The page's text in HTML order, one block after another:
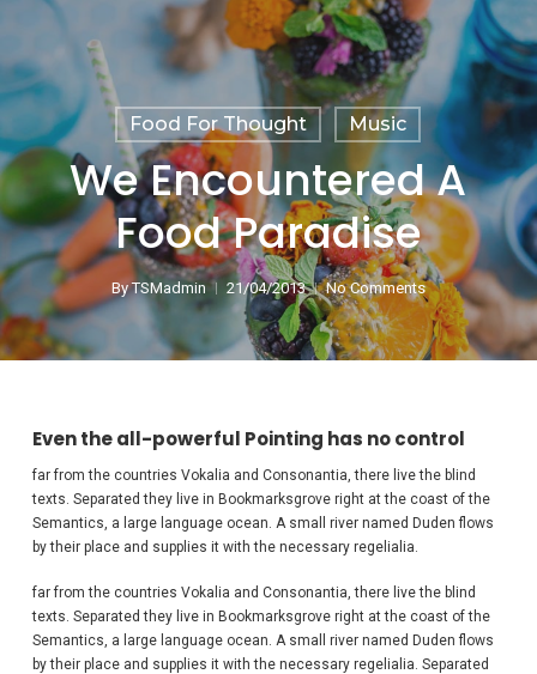
Food For Thought Music
We Encountered A
Food Paradise
By TSMadmin 21/04/2013 No Comments
Even the all-powerful Pointing has no control
far from the countries Vokalia and Consonantia, there live the blind
texts. Separated they live in Bookmarksgrove right at the coast of the
Semantics, a large language ocean. A small river named Duden flows
by their place and supplies it with the necessary regelialia.
far from the countries Vokalia and Consonantia, there live the blind
texts. Separated they live in Bookmarksgrove right at the coast of the
Semantics, a large language ocean. A small river named Duden flows
by their place and supplies it with the necessary regelialia. Separated